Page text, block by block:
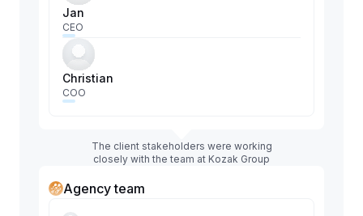
Jan
CEO
Christian
COO
The client stakeholders were working
closely with the team at Kozak Group
Agency team